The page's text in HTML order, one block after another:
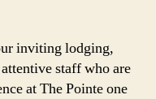
inviting lodging,
staff who are
at The Pointe one